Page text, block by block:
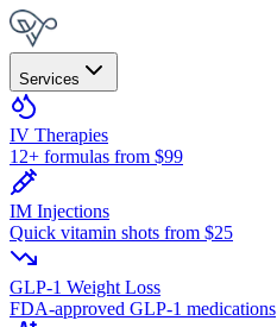
Services
IV Therapies
12+ formulas from $99
IM Injections
Quick vitamin shots from $25
GLP-1 Weight Loss
FDA-approved GLP-1 medications